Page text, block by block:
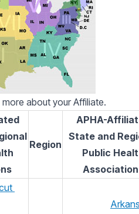
about your Affiliate.
Region
APHA-
State and
Public